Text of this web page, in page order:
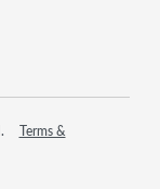
Terms &